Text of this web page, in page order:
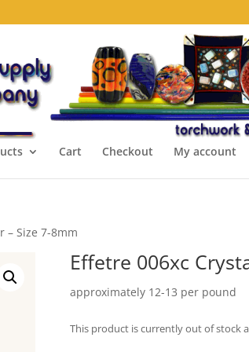
Cart Checkout My account
– Size 7-8mm
Effetre 006xc
approximately 12-13 per pound
This product is currently out of stock